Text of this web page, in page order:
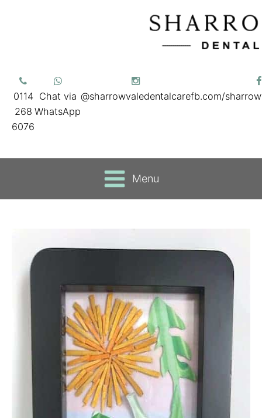
0114
268
6076
Chat via
WhatsApp
@sharrowvaledentalcarefb.com/
Menu